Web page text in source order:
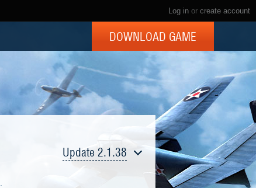
Log in or create account
DOWNLOAD GAME
Update 2.1.38